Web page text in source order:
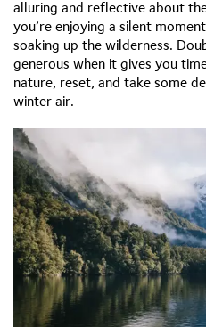
alluring and reflective about
you’re enjoying a silent
soaking up the wilderness.
generous when it gives you
nature, reset, and take some
winter air.